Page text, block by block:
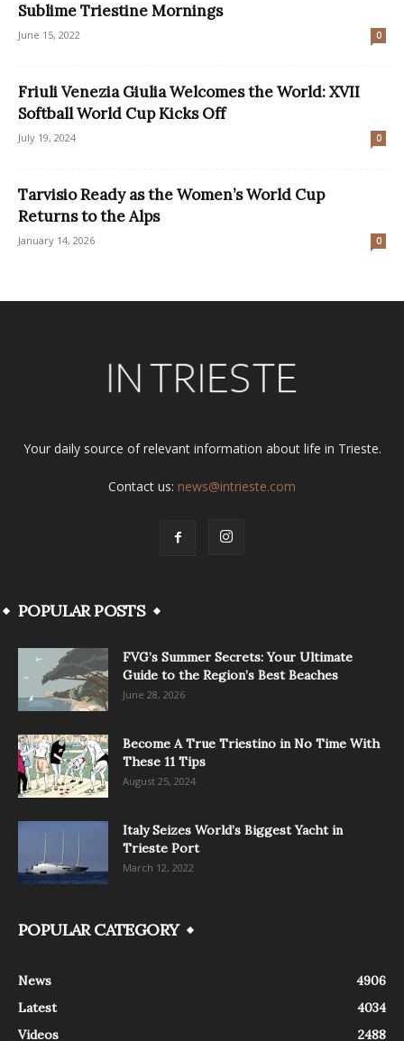
Sublime Triestine Mornings
June 15, 2022 0
Friuli Venezia Giulia Welcomes the World: XVII
Softball World Cup Kicks Off
July 19, 2024 0
Tarvisio Ready as the Women’s World Cup
Returns to the Alps
January 14, 2026 0
Your daily source of relevant information about life in Trieste.
Contact us: news@intrieste.com
POPULAR POSTS
FVG’s Summer Secrets: Your Ultimate
Guide to the Region’s Best Beaches
June 28, 2026
Become A True Triestino in No Time With
These 11 Tips
August 25, 2024
Italy Seizes World’s Biggest Yacht in
Trieste Port
March 12, 2022
POPULAR CATEGORY
News
4906
Latest
4034
Videos
2488